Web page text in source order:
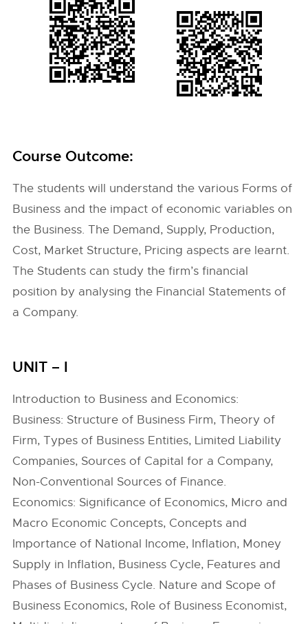
Course Outcome:
The students will understand the various Forms of
Business and the impact of economic variables on
the Business. The Demand, Supply, Production,
Cost, Market Structure, Pricing aspects are learnt.
The Students can study the firm’s financial
position by analysing the Financial Statements of
a Company.
UNIT – I
Introduction to Business and Economics:
Business: Structure of Business Firm, Theory of
Firm, Types of Business Entities, Limited Liability
Companies, Sources of Capital for a Company,
Non-Conventional Sources of Finance.
Economics: Significance of Economics, Micro and
Macro Economic Concepts, Concepts and
Importance of National Income, Inflation, Money
Supply in Inflation, Business Cycle, Features and
Phases of Business Cycle. Nature and Scope of
Business Economics, Role of Business Economist,